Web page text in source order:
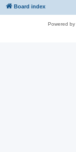
Board index
Powered by